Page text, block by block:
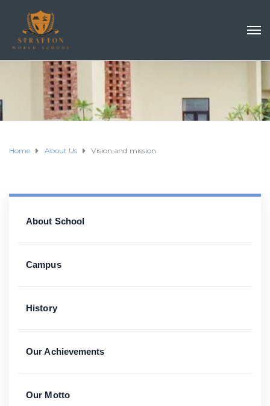
Home About Us Vision and mission
About School
Campus
History
Our Achievements
Our Motto